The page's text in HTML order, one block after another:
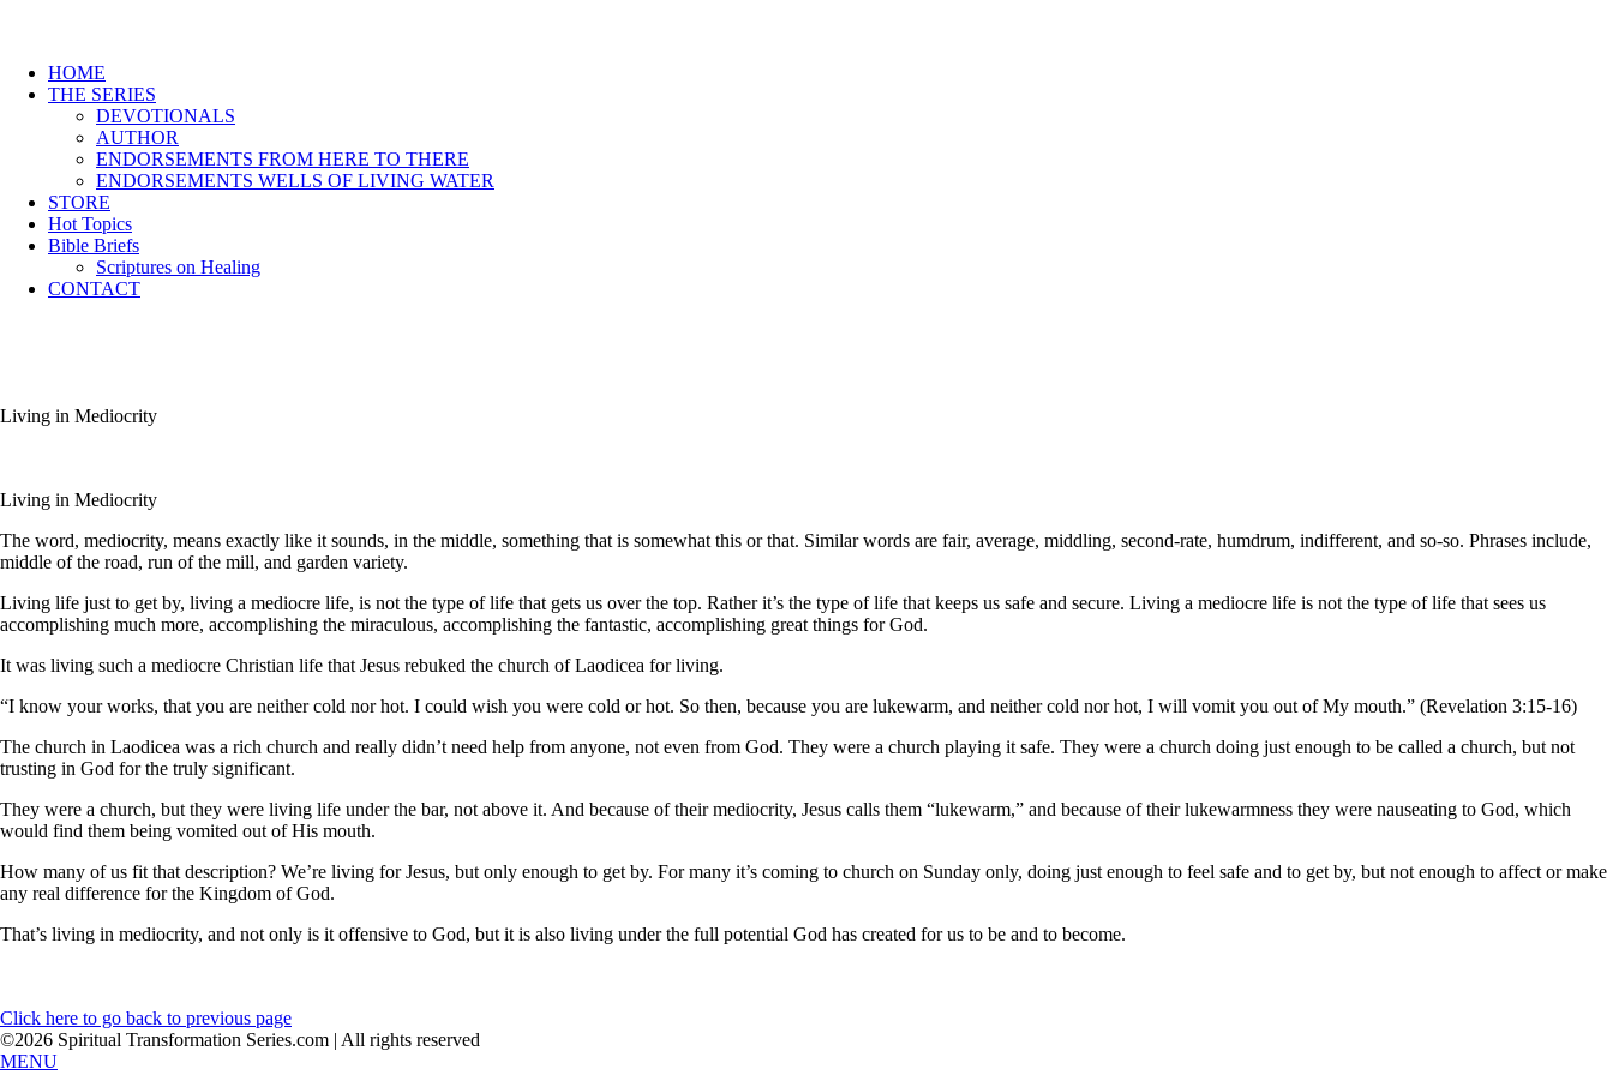
HOME
THE SERIES
DEVOTIONALS
AUTHOR
ENDORSEMENTS FROM HERE TO THERE
ENDORSEMENTS WELLS OF LIVING WATER
STORE
Hot Topics
Bible Briefs
Scriptures on Healing
CONTACT
Living in Mediocrity
Living in Mediocrity
The word, mediocrity, means exactly like it sounds, in the middle, something that is somewhat this or that. Similar words are fair, average, middling, second-rate, humdrum, indifferent, and so-so. Phrases include,
middle of the road, run of the mill, and garden variety.
Living life just to get by, living a mediocre life, is not the type of life that gets us over the top. Rather it’s the type of life that keeps us safe and secure. Living a mediocre life is not the type of life that sees us
accomplishing much more, accomplishing the miraculous, accomplishing the fantastic, accomplishing great things for God.
It was living such a mediocre Christian life that Jesus rebuked the church of Laodicea for living.
“I know your works, that you are neither cold nor hot. I could wish you were cold or hot. So then, because you are lukewarm, and neither cold nor hot, I will vomit you out of My mouth.” (Revelation 3:15-16)
The church in Laodicea was a rich church and really didn’t need help from anyone, not even from God. They were a church playing it safe. They were a church doing just enough to be called a church, but not
trusting in God for the truly significant.
They were a church, but they were living life under the bar, not above it. And because of their mediocrity, Jesus calls them “lukewarm,” and because of their lukewarmness they were nauseating to God, which
would find them being vomited out of His mouth.
How many of us fit that description? We’re living for Jesus, but only enough to get by. For many it’s coming to church on Sunday only, doing just enough to feel safe and to get by, but not enough to affect or make
any real difference for the Kingdom of God.
That’s living in mediocrity, and not only is it offensive to God, but it is also living under the full potential God has created for us to be and to become.
Click here to go back to previous page
©2026 Spiritual Transformation Series.com | All rights reserved
MENU